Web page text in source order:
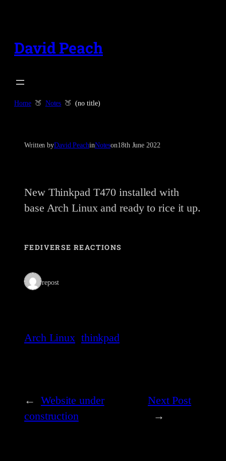
content
David Peach
Home Notes (no title)
Written byDavid PeachinNoteson18th June 2022
New Thinkpad T470 installed with
base Arch Linux and ready to rice it up.
FEDIVERSE REACTIONS
1 repost
Arch Linux thinkpad
← Website under
construction
Next Post
→